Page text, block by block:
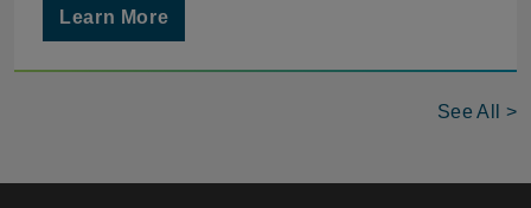
Learn More
See All >